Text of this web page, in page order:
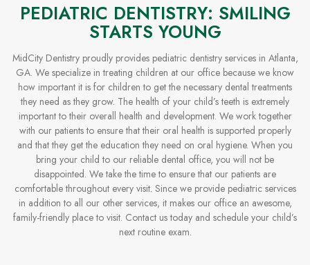
PEDIATRIC DENTISTRY: SMILING
STARTS YOUNG
MidCity Dentistry proudly provides pediatric dentistry services in Atlanta,
GA. We specialize in treating children at our office because we know
how important it is for children to get the necessary dental treatments
they need as they grow. The health of your child’s teeth is extremely
important to their overall health and development. We work together
with our patients to ensure that their oral health is supported properly
and that they get the education they need on oral hygiene. When you
bring your child to our reliable dental office, you will not be
disappointed. We take the time to ensure that our patients are
comfortable throughout every visit. Since we provide pediatric services
in addition to all our other services, it makes our office an awesome,
family-friendly place to visit. Contact us today and schedule your child’s
next routine exam.